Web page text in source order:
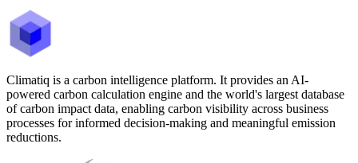
Climatiq is a carbon intelligence platform. It provides an AI-
powered carbon calculation engine and the world's largest database
of carbon impact data, enabling carbon visibility across business
processes for informed decision-making and meaningful emission
reductions.